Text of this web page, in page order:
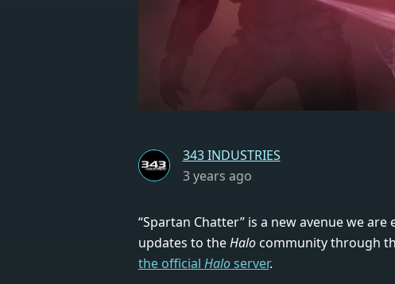
343 INDUSTRIES
3 years ago
“Spartan Chatter” is a new avenue we
updates to theHalocommunity through
the official Haloserver.